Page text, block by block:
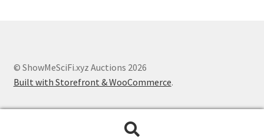
© ShowMeSciFi.xyz Auctions 2026
Built with Storefront & WooCommerce.